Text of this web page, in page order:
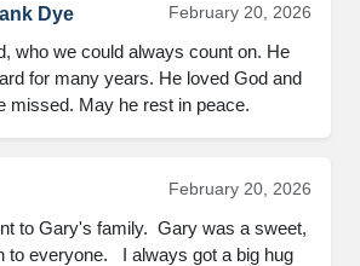
Dye February 20, 2026
who we could always count on. He
for many years. He loved God and
missed. May he rest in peace.
February 20, 2026
to Gary's family.  Gary was a sweet,
to everyone.   I always got a big hug